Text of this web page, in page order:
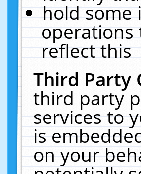
hold some
operations
reflect this
Third Party
third party
services to
is
on your